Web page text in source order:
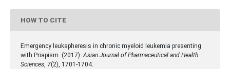
HOW TO CITE
Emergency leukapheresis in chronic myeloid leukemia presenting
with Priapism. (2017).Asian Journal of Pharmaceutical and Health
Sciences, 7(2), 1701-1704.